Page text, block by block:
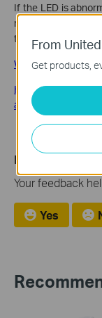
If the LED is
range extender is
troubleshooting.
What should I do if
How to place your
and performance?
Is this faq useful?
Your feedback
Yes
From
Get products,